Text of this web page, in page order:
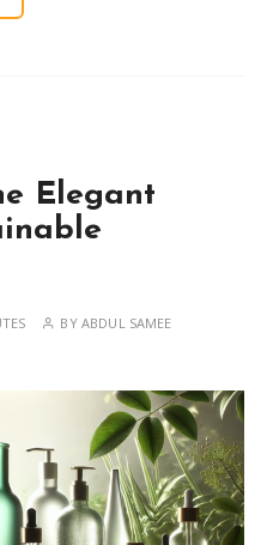
Elegant
BY ABDUL SAMEE